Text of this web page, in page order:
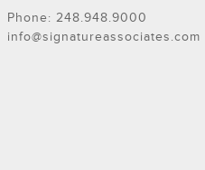
Phone: 248.948.9000
info@signatureassociates.com